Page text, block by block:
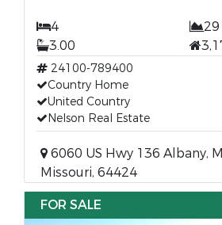
4
3.00
24100-789400
Country Home
United Country
Nelson Real Estate
6060 US Hwy 136 Albany,
Missouri, 64424
FOR SALE